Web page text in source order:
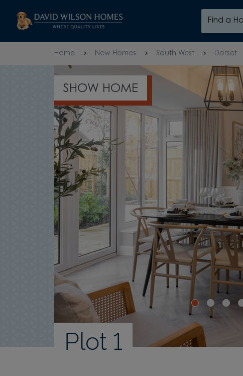
Skip to content
Find a
Home New Homes South West Dorset
Plot 1
SHOW HOME